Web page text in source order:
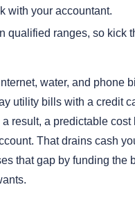
with your accountant.
qualified ranges, so kick
water, and phone
utility bills with a credit
a result, a predictable
That drains cash
that gap by funding the